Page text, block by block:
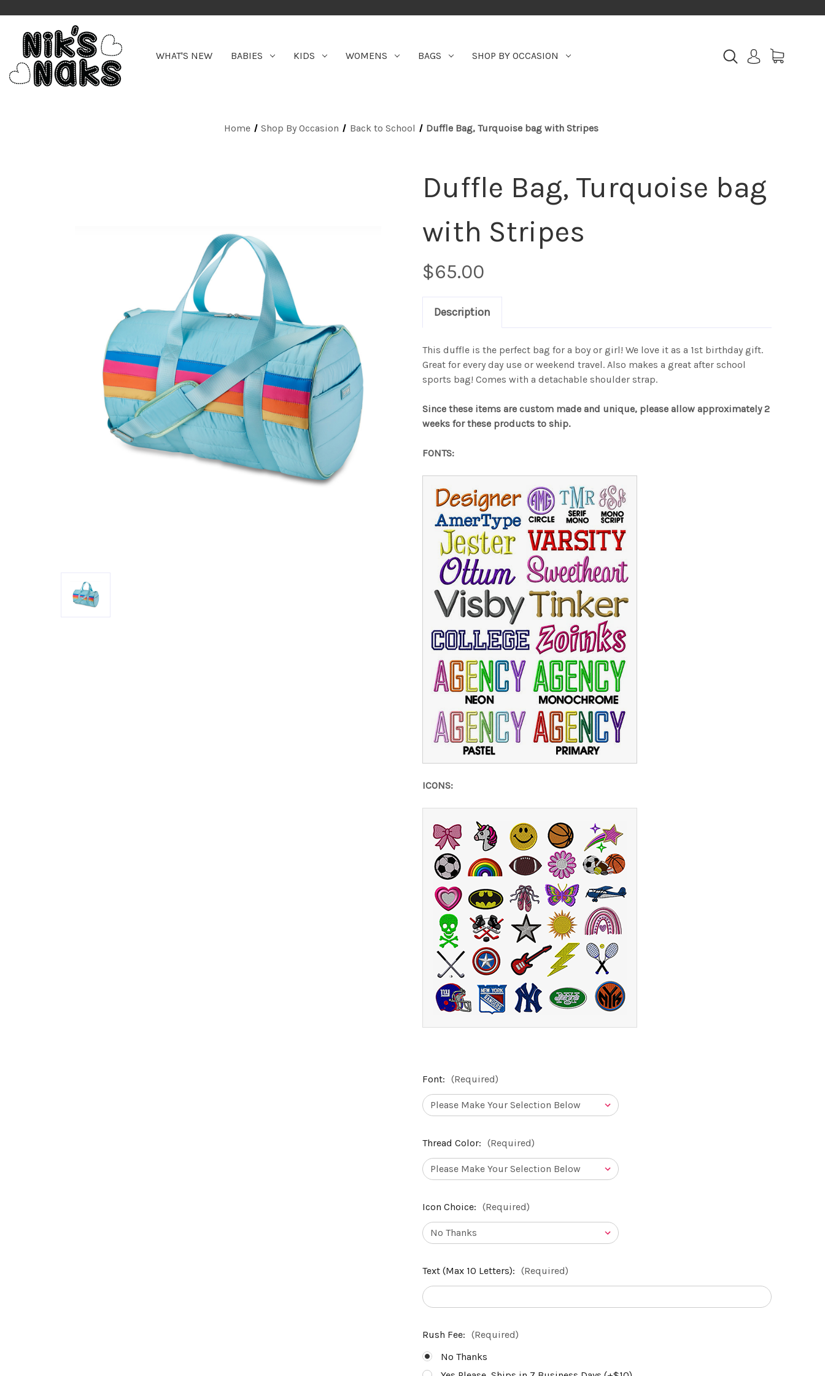
WHAT'S NEW BABIES KIDS WOMENS BAGS SHOP BY OCCASION
Home Shop By Occasion Back to School Duffle Bag, Turquoise bag with Stripes
Duffle Bag, Turquoise bag
with Stripes
$65.00
Description
This duffle is the perfect bag for a boy or girl! We love it as a 1st birthday gift.
Great for every day use or weekend travel. Also makes a great after school
sports bag! Comes with a detachable shoulder strap.
Since these items are custom made and unique, please allow approximately 2
weeks for these products to ship.
FONTS:
ICONS:
Font: (Required)
Thread Color: (Required)
Icon Choice: (Required)
Text (Max 10 Letters): (Required)
Rush Fee: (Required)
No Thanks